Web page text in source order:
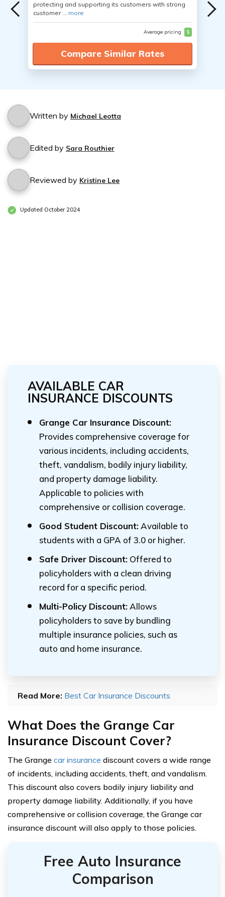
protecting and supporting its customers with strong
customer ... more
Average pricing $
Compare Similar Rates
Written by Michael Leotta
Edited by Sara Routhier
Reviewed by Kristine Lee
Updated October 2024
AVAILABLE CAR
INSURANCE DISCOUNTS
Grange Car Insurance Discount:
Provides comprehensive coverage for
various incidents, including accidents,
theft, vandalism, bodily injury liability,
and property damage liability.
Applicable to policies with
comprehensive or collision coverage.
Good Student Discount:Available to
students with a GPA of 3.0 or higher.
Safe Driver Discount: Offered to
policyholders with a clean driving
record for a specific period.
Multi-Policy Discount:Allows
policyholders to save by bundling
multiple insurance policies, such as
auto and home insurance.
Read More: Best Car Insurance Discounts
What Does the Grange Car
Insurance Discount Cover?
The Grange car insurance discount covers a wide range
of incidents, including accidents, theft, and vandalism.
This discount also covers bodily injury liability and
property damage liability. Additionally, if you have
comprehensive or collision coverage, the Grange car
insurance discount will also apply to those policies.
Free Auto Insurance
Comparison